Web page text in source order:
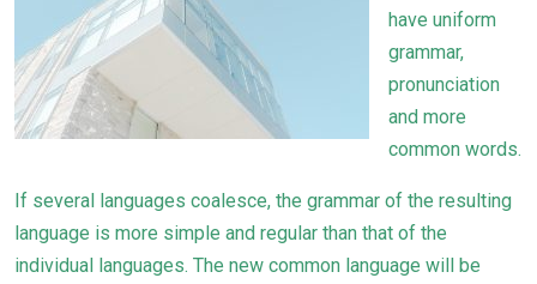
have uniform
grammar,
pronunciation
and more
common words.
If several languages coalesce, the grammar of the resulting
language is more simple and regular than that of the
individual languages. The new common language will be